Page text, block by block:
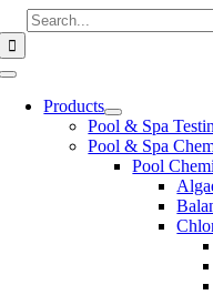
Skip
to
content
Search
for:
Toggle
NavigationProducts
Pool & Spa
Pool & Spa
Pool